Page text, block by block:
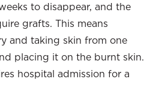
to disappear, and the
grafts. This means
and taking skin from one
placing it on the burnt skin.
hospital admission for a